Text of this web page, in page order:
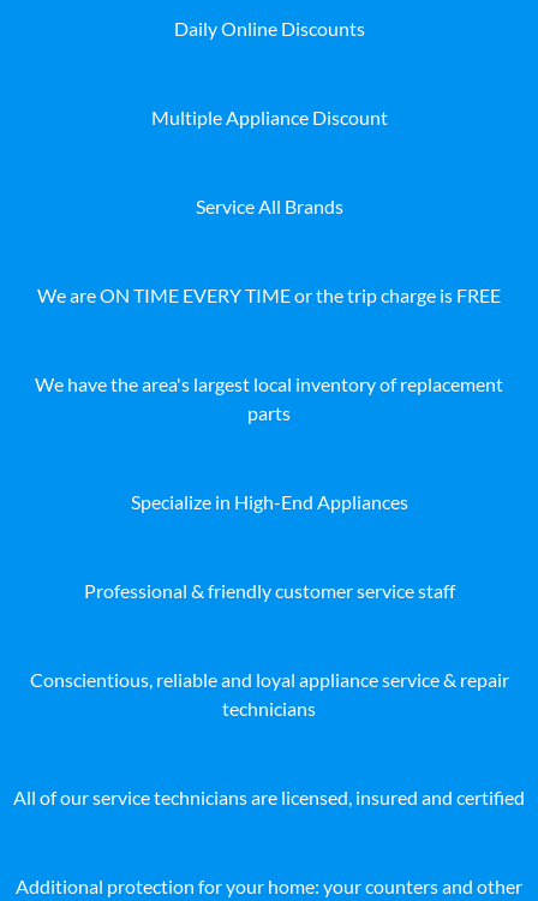
Daily Online Discounts
Multiple Appliance Discount
Service All Brands
We are ON TIME EVERY TIME or the trip charge is FREE
We have the area's largest local inventory of replacement
parts
Specialize in High-End Appliances
Professional & friendly customer service staff
Conscientious, reliable and loyal appliance service & repair
technicians
All of our service technicians are licensed, insured and certified
Additional protection for your home: your counters and other